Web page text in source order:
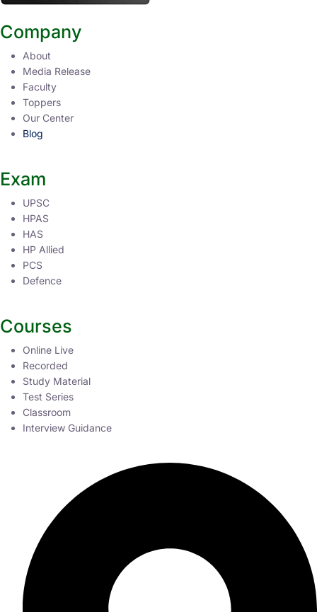
Company
About
Media Release
Faculty
Toppers
Our Center
Blog
Exam
UPSC
HPAS
HAS
HP Allied
PCS
Defence
Courses
Online Live
Recorded
Study Material
Test Series
Classroom
Interview Guidance